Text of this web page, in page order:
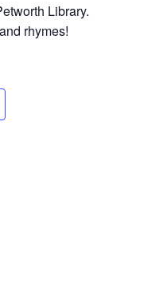
Library.
rhymes!